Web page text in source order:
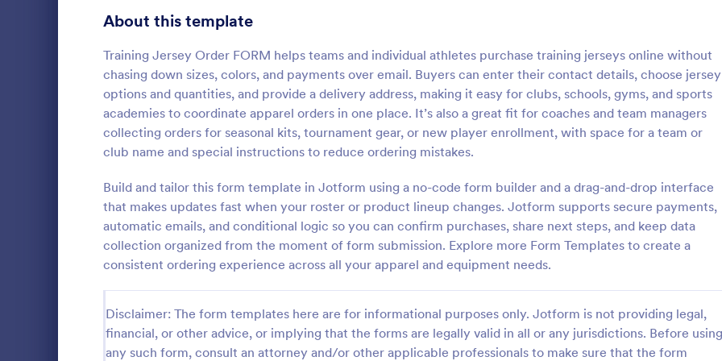
About this template
Training Jersey Order FORM helps teams and individual athletes purchase training jerseys online without
chasing down sizes, colors, and payments over email. Buyers can enter their contact details, choose jersey
options and quantities, and provide a delivery address, making it easy for clubs, schools, gyms, and sports
academies to coordinate apparel orders in one place. It’s also a great fit for coaches and team managers
collecting orders for seasonal kits, tournament gear, or new player enrollment, with space for a team or
club name and special instructions to reduce ordering mistakes.
Build and tailor this form template in Jotform using a no-code form builder and a drag-and-drop interface
that makes updates fast when your roster or product lineup changes. Jotform supports secure payments,
automatic emails, and conditional logic so you can confirm purchases, share next steps, and keep data
collection organized from the moment of form submission. Explore more Form Templates to create a
consistent ordering experience across all your apparel and equipment needs.
Disclaimer: The form templates here are for informational purposes only. Jotform is not providing legal,
financial, or other advice, or implying that the forms are legally valid in all or any jurisdictions. Before using
any such form, consult an attorney and/or other applicable professionals to make sure that the form
Field Day T Shirt Order Form
Customize and publish this free T-shirt
order form without coding. Safely process
payments with 30+ payment gateways.
Go to Category:
E-commerce Forms
:
Dad Sweatshirt Order
individuals and businesses to
purchase process of custom-made
sweatshirts.
Go to Category:
E-commerce Forms
Bakery Order Forms 81
Ticket Order Forms 56
Catering Order Forms 52
Uniform Order Forms 38
Book Order Forms 38
Photography Order Forms 36
Fundraising Order Forms 34
T-Shirt Order Forms
Cake Order Forms 23
Florist Order Forms 22
Cookie Order Forms 16